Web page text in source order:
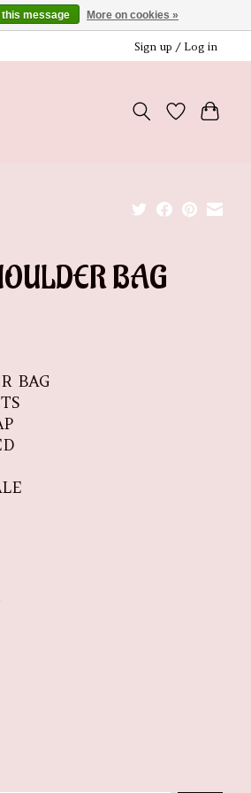
Sign up / Log in
BAG
BAG
is
this message More on cookies »